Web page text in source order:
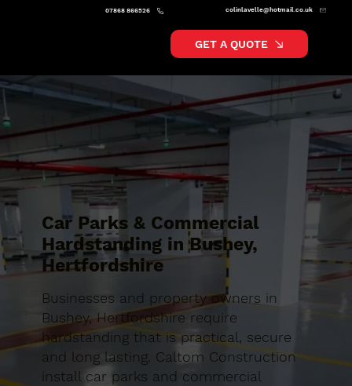
colinlavelle@hotmail.co.uk
07868 866526
GET A QUOTE
Car Parks & Commercial
Hardstanding in Bushey,
Hertfordshire
Businesses and property owners in
Bushey, Hertfordshire require
hardstanding that is practical, secure
and long lasting. Caltom Construction
install car parks and commercial